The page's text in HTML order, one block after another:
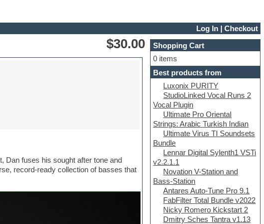
Log In |Checkout
$30.00
Dan fuses his sought after tone and
record-ready collection of basses that
Shopping Cart
0 items
Best products from
Luxonix PURITY
StudioLinked Vocal Runs 2
Vocal Plugin
Ultimate Pro Oriental
Strings: Arabic Turkish Indian
Ultimate Virus TI Soundsets
Bundle
Lennar Digital Sylenth1 VSTi
v2.2.1.1
Novation V-Station and
Bass-Station
Antares Auto-Tune Pro 9.1
FabFilter Total Bundle v2022
Nicky Romero Kickstart 2
Dmitry Sches Tantra v1.13